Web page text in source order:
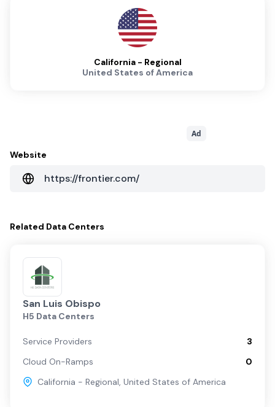
California - Regional
United States of America
Ad
Website
https://frontier.com/
Related Data Centers
San Luis Obispo
H5 Data Centers
Service Providers
3
Cloud On-Ramps
0
California - Regional, United States of America